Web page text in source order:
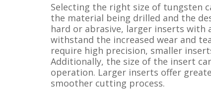
Selecting the right size of tungsten
the material being drilled and the
hard or abrasive, larger inserts
withstand the increased wear and
require high precision, smaller
Additionally, the size of the insert
operation. Larger inserts offer
smoother cutting process.